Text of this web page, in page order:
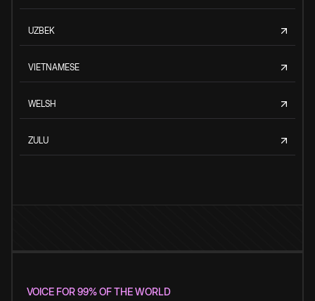
UZBEK
VIETNAMESE
WELSH
ZULU
VOICE FOR 99% OF THE WORLD